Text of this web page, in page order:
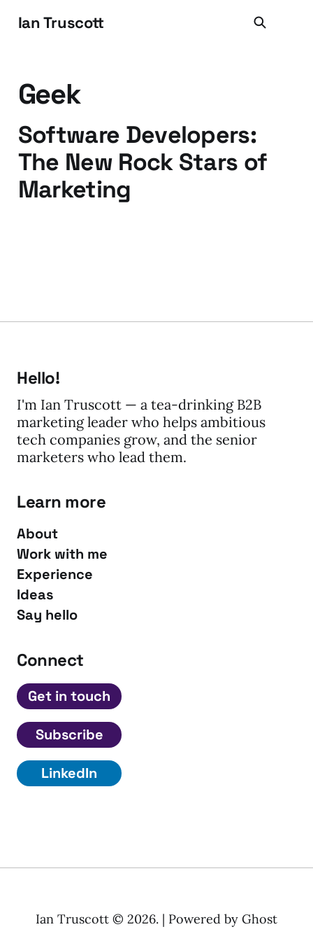
Ian Truscott
Geek
Software Developers:
The New Rock Stars of
Marketing
Hello!
I'm Ian Truscott — a tea-drinking B2B
marketing leader who helps ambitious
tech companies grow, and the senior
marketers who lead them.
Learn more
About
Work with me
Experience
Ideas
Say hello
Connect
Get in touch
Subscribe
LinkedIn
Ian Truscott © 2026. | Powered by Ghost